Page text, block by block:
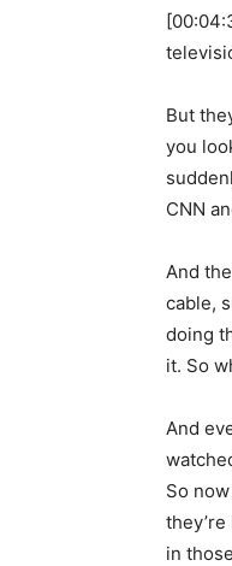
But
you
CNN
And
cable,
doing
it. So
And
So
in